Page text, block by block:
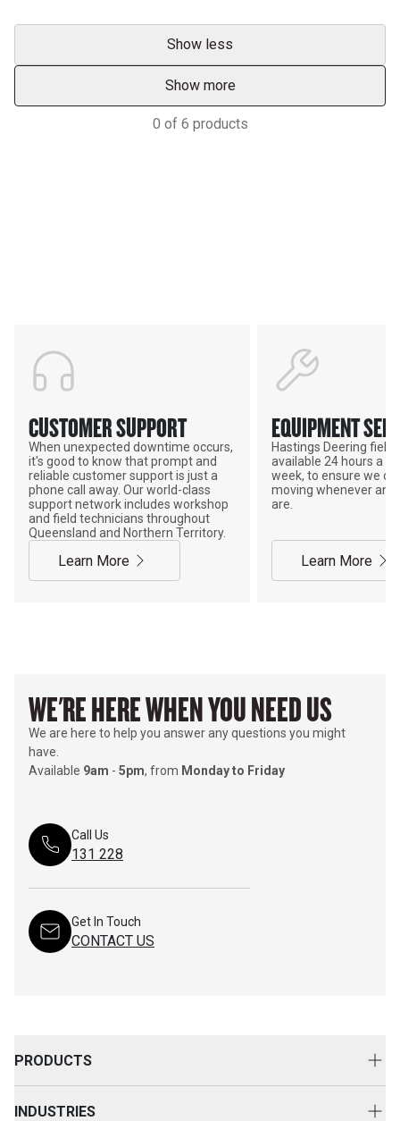
Show less
Show more
0 of 6 products
CUSTOMER SUPPORT
When unexpected downtime occurs,
it's good to know that prompt and
reliable customer support is just a
phone call away. Our world-class
support network includes workshop
and field technicians throughout
Queensland and Northern Territory.
Learn More
EQUIPMENT
Hastings Deering field
available 24 hours a
week, to ensure we
moving whenever and
are.
Learn More
WE'RE HERE WHEN YOU NEED US
We are here to help you answer any questions you might
have.
Available 9am - 5pm, from Monday to Friday
Call Us
131 228
Get In Touch
CONTACT US
PRODUCTS
INDUSTRIES